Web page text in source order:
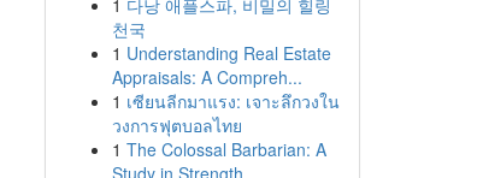
1 다낭 애플스파, 비밀의 힐링
천국
1 Understanding Real Estate
Appraisals: A Compreh...
1 เซียนลีกมาแรง: เจาะลึกวงใน
วงการฟุตบอลไทย
1 The Colossal Barbarian: A
Study in Strength